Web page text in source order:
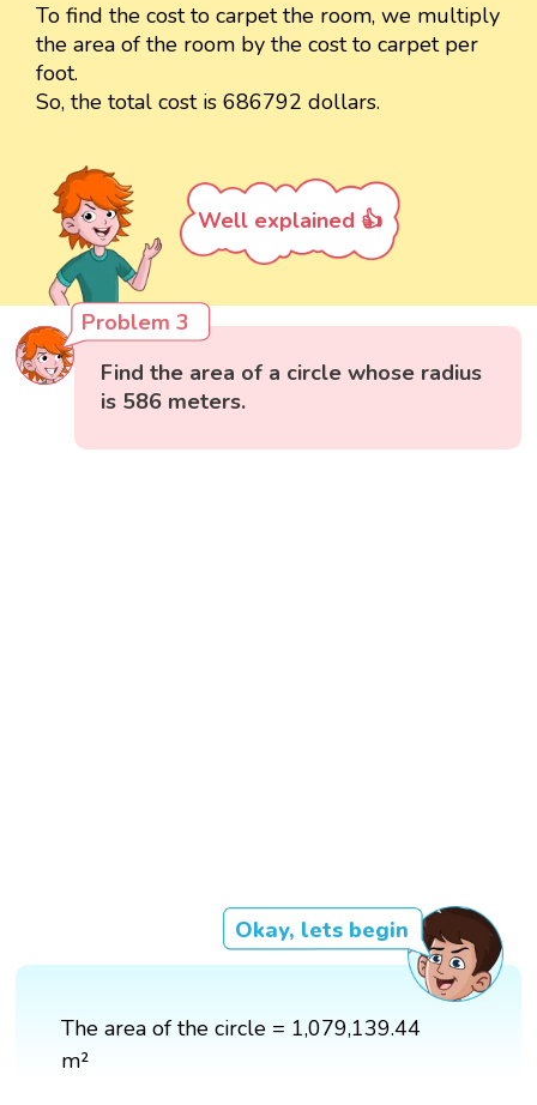
To find the cost to carpet the room, we multiply
the area of the room by the cost to carpet per
foot.
So, the total cost is 686792 dollars.
Well explained 👍
Problem 3
Find the area of a circle whose radius
is 586 meters.
Okay, lets begin
The area of the circle = 1,079,139.44
m²